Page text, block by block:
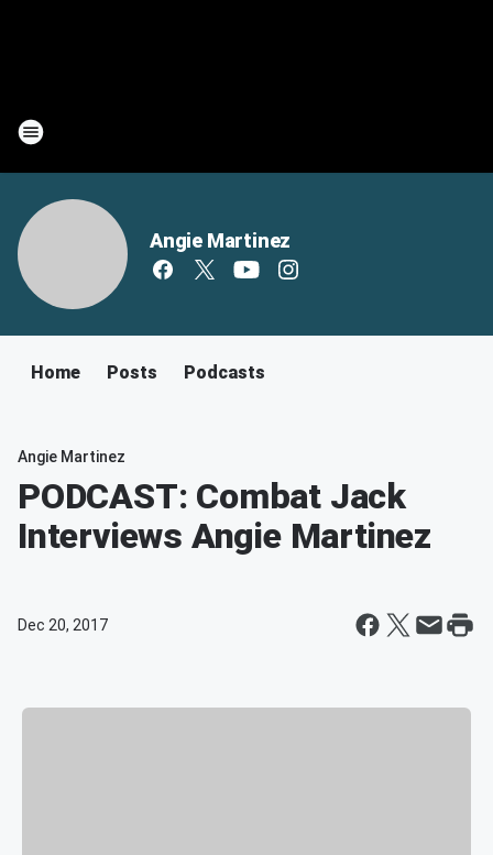
Angie Martinez
Home Posts Podcasts
Angie Martinez
PODCAST: Combat Jack
Interviews Angie Martinez
Dec 20, 2017